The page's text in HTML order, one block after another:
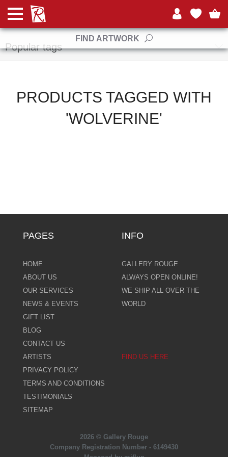
FIND ARTWORK
Manufacturers
Popular tags
PRODUCTS TAGGED WITH
'WOLVERINE'
PAGES
HOME
ABOUT US
OUR SERVICES
NEWS & EVENTS
GIFT LIST
BLOG
CONTACT US
ARTISTS
PRIVACY POLICY
TERMS AND CONDITIONS
TESTIMONIALS
SITEMAP
INFO
GALLERY ROUGE
ALWAYS OPEN ONLINE!
WE SHIP ALL OVER THE
WORLD
FIND US HERE
2026 © Gallery Rouge
Company Registration Number - 6149430